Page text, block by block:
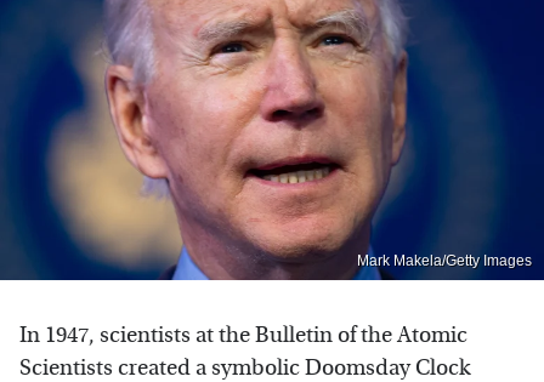
Mark Makela/Getty Images
In 1947, scientists at the Bulletin of the Atomic
Scientists created a symbolic Doomsday Clock